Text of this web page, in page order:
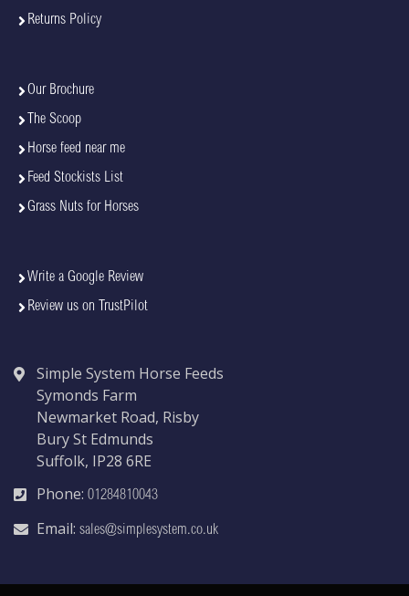
Returns Policy
Our Brochure
The Scoop
Horse feed near me
Feed Stockists List
Grass Nuts for Horses
Write a Google Review
Review us on TrustPilot
Simple System Horse Feeds
Symonds Farm
Newmarket Road, Risby
Bury St Edmunds
Suffolk, IP28 6RE
Phone: 01284810043
Email: sales@simplesystem.co.uk